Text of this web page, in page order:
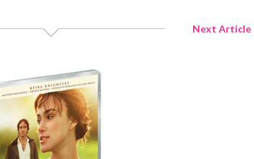
Next Article